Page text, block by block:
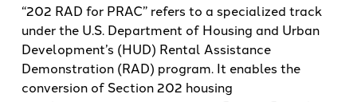
“202 RAD for PRAC” refers to a specialized track
under the U.S. Department of Housing and Urban
Development’s (HUD) Rental Assistance
Demonstration (RAD) program. It enables the
conversion of Section 202 housing